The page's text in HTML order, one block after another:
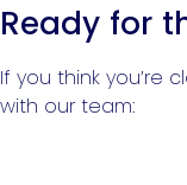
Ready for
If you think you’re
with our team: